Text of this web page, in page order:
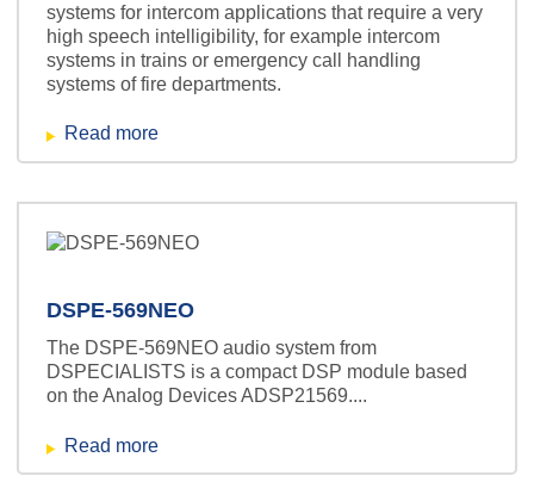
systems for intercom applications that require a very
high speech intelligibility, for example intercom
systems in trains or emergency call handling
systems of fire departments.
Read more
DSPE-569NEO
The DSPE-569NEO audio system from
DSPECIALISTS is a compact DSP module based
on the Analog Devices ADSP21569....
Read more